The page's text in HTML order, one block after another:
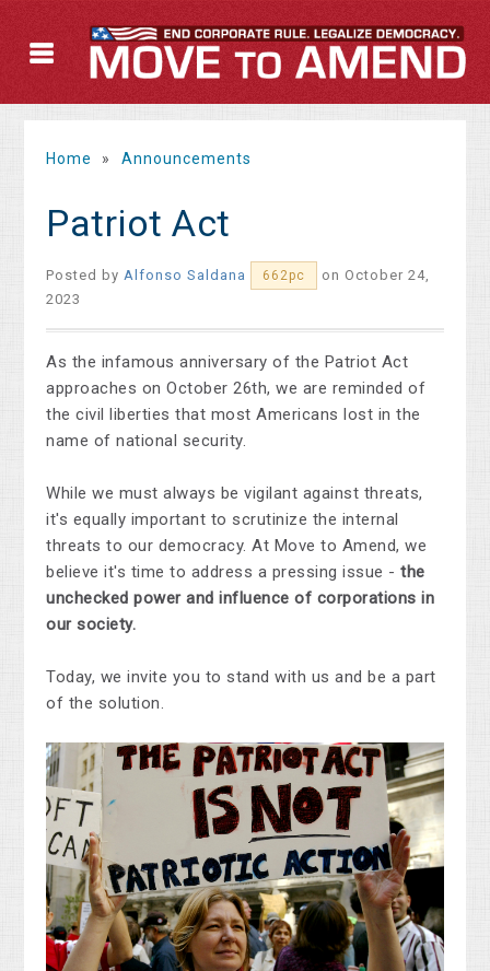
Home » Announcements
Patriot Act
Posted byAlfonso Saldana 662pc
on October 24,
2023
As the infamous anniversary of the Patriot Act
approaches on October 26th, we are reminded of
the civil liberties that most Americans lost in the
name of national security.
While we must always be vigilant against threats,
it's equally important to scrutinize the internal
threats to our democracy. At Move to Amend, we
believe it's time to address a pressing issue -the
unchecked power and influence of corporations in
our society.
Today, we invite you to stand with us and be a part
of the solution.